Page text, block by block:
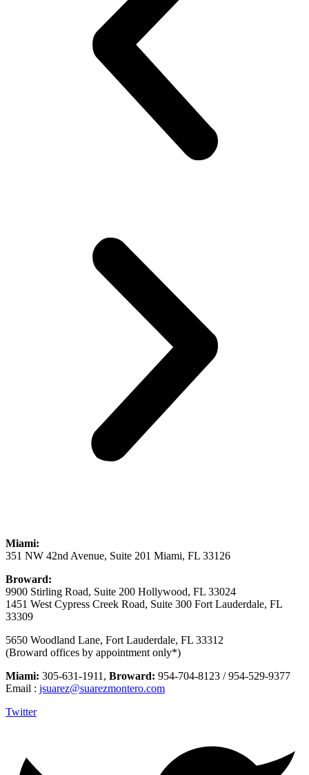
Miami:
351 NW 42nd Avenue, Suite 201 Miami, FL 33126
Broward:
9900 Stirling Road, Suite 200 Hollywood, FL 33024
1451 West Cypress Creek Road, Suite 300 Fort Lauderdale, FL
33309
5650 Woodland Lane, Fort Lauderdale, FL 33312
(Broward offices by appointment only*)
Miami: 305-631-1911, Broward: 954-704-8123 / 954-529-9377
Email : jsuarez@suarezmontero.com
Twitter